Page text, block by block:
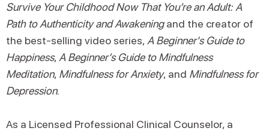
Survive Your Childhood Now That You’re an Adult: A
Path to Authenticity and Awakeningand the creator of
the best-selling video series, A Beginner's Guide to
Happiness, A Beginner’s Guide to Mindfulness
Meditation, Mindfulness for Anxiety, and Mindfulness for
Depression.
As a Licensed Professional Clinical Counselor, a